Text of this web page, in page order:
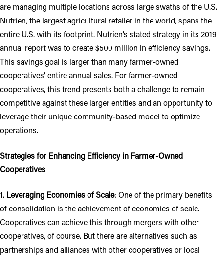
are managing multiple locations across large swaths of the U.S.
Nutrien, the largest agricultural retailer in the world, spans the
entire U.S. with its footprint. Nutrien’s stated strategy in its 2019
annual report was to create $500 million in efficiency savings.
This savings goal is larger than many farmer-owned
cooperatives’ entire annual sales. For farmer-owned
cooperatives, this trend presents both a challenge to remain
competitive against these larger entities and an opportunity to
leverage their unique community-based model to optimize
operations.
Strategies for Enhancing Efficiency in Farmer-Owned
Cooperatives
1. Leveraging Economies of Scale: One of the primary benefits
of consolidation is the achievement of economies of scale.
Cooperatives can achieve this through mergers with other
cooperatives, of course. But there are alternatives such as
partnerships and alliances with other cooperatives or local